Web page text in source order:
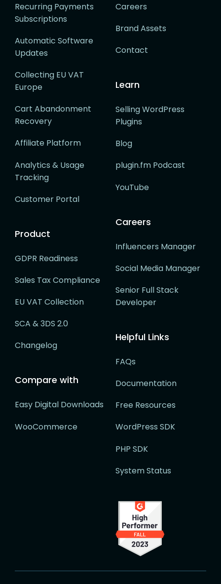
Recurring Payments
Subscriptions
Automatic Software
Updates
Collecting EU VAT
Europe
Cart Abandonment
Recovery
Affiliate Platform
Analytics & Usage
Tracking
Customer Portal
Product
GDPR Readiness
Sales Tax Compliance
EU VAT Collection
SCA & 3DS 2.0
Changelog
Compare with
Easy Digital Downloads
WooCommerce
Careers
Brand Assets
Contact
Learn
Selling WordPress
Plugins
Blog
plugin.fm Podcast
YouTube
Careers
Influencers Manager
Social Media Manager
Senior Full Stack
Developer
Helpful Links
FAQs
Documentation
Free Resources
WordPress SDK
PHP SDK
System Status